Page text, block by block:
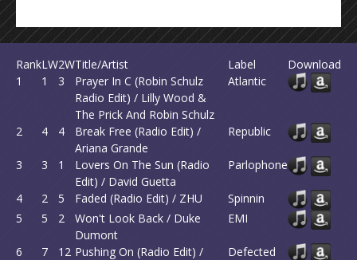
RankLW2WTitle/Artist Label
Download
1
1 3
Prayer In C (Robin Schulz
Radio Edit) / Lilly Wood &
The Prick And Robin Schulz
Atlantic
2 4 4
Break Free (Radio Edit) /
Ariana Grande
Republic
3 3 1
Lovers On The Sun (Radio
Edit) / David Guetta
Parlophone
4 2 5 Faded (Radio Edit) / ZHU
Spinnin
5
5 2
Won't Look Back / Duke
Dumont
EMI
6 7 12 Pushing On (Radio Edit) /
Defected